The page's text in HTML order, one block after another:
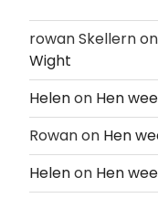
rowan Skellernon
Wight
Helenon Hen
Rowanon Hen
Helenon Hen